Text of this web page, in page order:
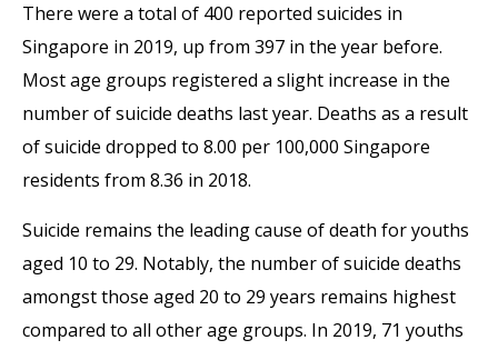
There were a total of 400 reported suicides in
Singapore in 2019, up from 397 in the year before.
Most age groups registered a slight increase in the
number of suicide deaths last year. Deaths as a result
of suicide dropped to 8.00 per 100,000 Singapore
residents from 8.36 in 2018.
Suicide remains the leading cause of death for youths
aged 10 to 29. Notably, the number of suicide deaths
amongst those aged 20 to 29 years remains highest
compared to all other age groups. In 2019, 71 youths